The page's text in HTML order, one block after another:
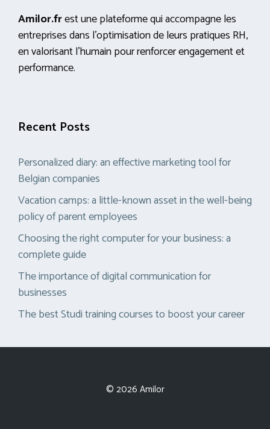
Amilor.frest une plateforme qui accompagne les
entreprises dans l’optimisation de leurs pratiques RH,
en valorisant l’humain pour renforcer engagement et
performance.
Recent Posts
Personalized diary: an effective marketing tool for
Belgian companies
Vacation camps: a little-known asset in the well-being
policy of parent employees
Choosing the right computer for your business: a
complete guide
The importance of digital communication for
businesses
The best Studi training courses to boost your career
© 2026 Amilor